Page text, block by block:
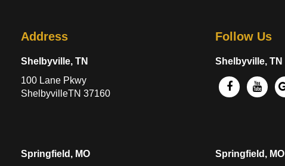
Address
Shelbyville, TN
100 Lane Pkwy
ShelbyvilleTN 37160
Springfield, MO
Follow Us
Shelbyville, TN
Springfield, MO